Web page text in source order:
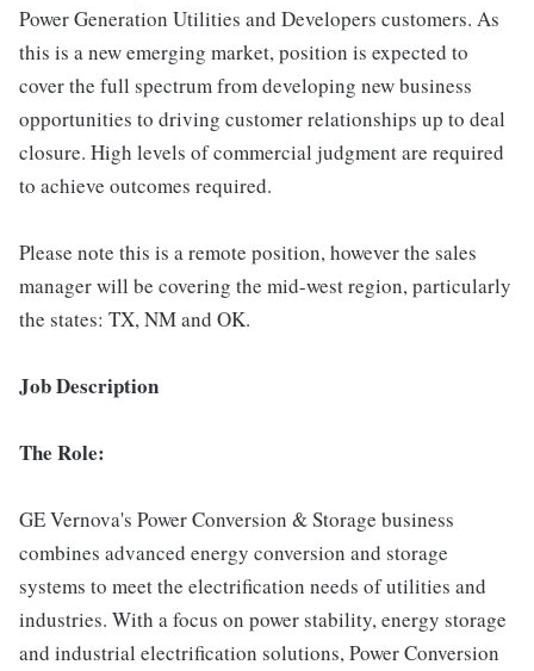
Power Generation Utilities and Developers customers. As
this is a new emerging market, position is expected to
cover the full spectrum from developing new business
opportunities to driving customer relationships up to deal
closure. High levels of commercial judgment are required
to achieve outcomes required.
Please note this is a remote position, however the sales
manager will be covering the mid-west region, particularly
the states: TX, NM and OK.
Job Description
The Role:
GE Vernova's Power Conversion & Storage business
combines advanced energy conversion and storage
systems to meet the electrification needs of utilities and
industries. With a focus on power stability, energy storage
and industrial electrification solutions, Power Conversion